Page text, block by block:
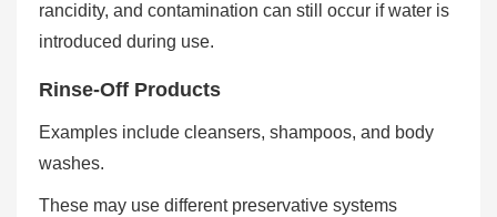
rancidity, and contamination can still occur if water is
introduced during use.
Rinse-Off Products
Examples include cleansers, shampoos, and body
washes.
These may use different preservative systems